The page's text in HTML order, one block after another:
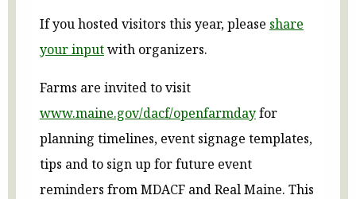
If you hosted visitors this year, please share
your inputwith organizers.
Farms are invited to visit
www.maine.gov/dacf/openfarmdayfor
planning timelines, event signage templates,
tips and to sign up for future event
reminders from MDACF and Real Maine. This